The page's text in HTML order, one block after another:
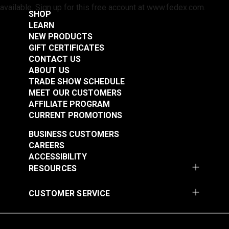
available. Sign up for this free account at www.fedex.com.
SHOP
LEARN
NEW PRODUCTS
GIFT CERTIFICATES
CONTACT US
ABOUT US
TRADE SHOW SCHEDULE
MEET OUR CUSTOMERS
AFFILIATE PROGRAM
CURRENT PROMOTIONS
RESOURCES
BUSINESS CUSTOMERS
CAREERS
ACCESSIBILITY
CUSTOMER SERVICE